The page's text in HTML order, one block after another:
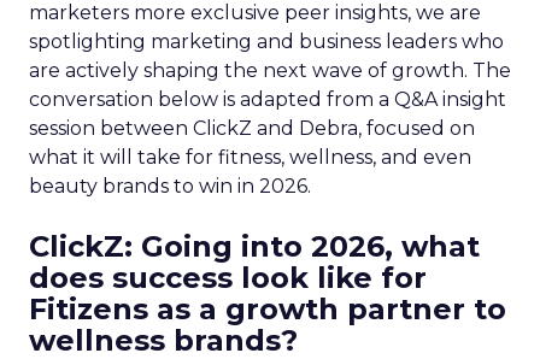
marketers more exclusive peer insights, we are
spotlighting marketing and business leaders who
are actively shaping the next wave of growth. The
conversation below is adapted from a Q&A insight
session between ClickZ and Debra, focused on
what it will take for fitness, wellness, and even
beauty brands to win in 2026.
ClickZ: Going into 2026, what
does success look like for
Fitizens as a growth partner to
wellness brands?